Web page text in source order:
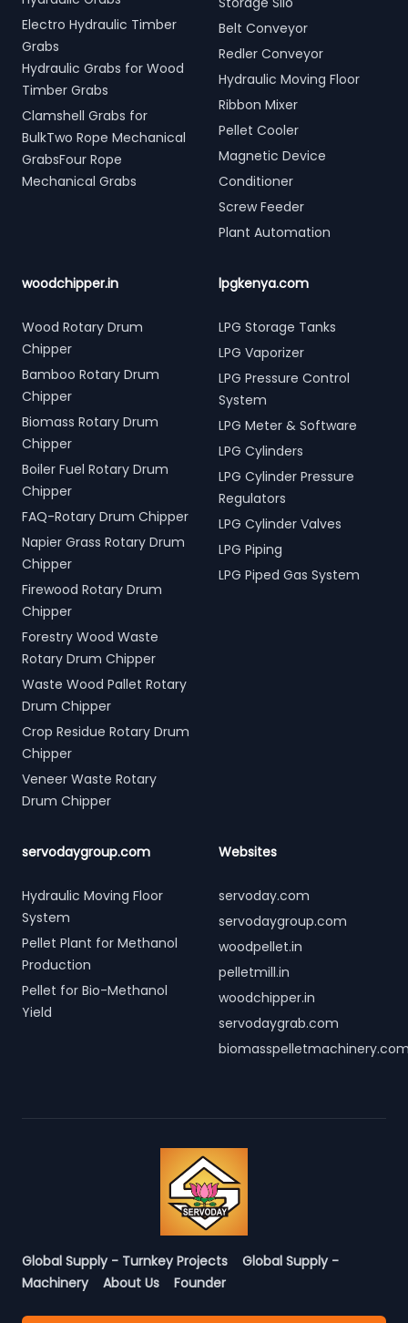
Electro Hydraulic Timber
Grabs
Hydraulic Grabs for Wood
Timber Grabs
Clamshell Grabs for
BulkTwo Rope Mechanical
GrabsFour Rope
Mechanical Grabs
Belt Conveyor
Redler Conveyor
Hydraulic Moving Floor
Ribbon Mixer
Pellet Cooler
Magnetic Device
Conditioner
Screw Feeder
Plant Automation
woodchipper.in
Wood Rotary Drum
Chipper
Bamboo Rotary Drum
Chipper
Biomass Rotary Drum
Chipper
Boiler Fuel Rotary Drum
Chipper
FAQ-Rotary Drum Chipper
Napier Grass Rotary Drum
Chipper
Firewood Rotary Drum
Chipper
Forestry Wood Waste
Rotary Drum Chipper
Waste Wood Pallet Rotary
Drum Chipper
Crop Residue Rotary Drum
Chipper
Veneer Waste Rotary
Drum Chipper
lpgkenya.com
LPG Storage Tanks
LPG Vaporizer
LPG Pressure Control
System
LPG Meter & Software
LPG Cylinders
LPG Cylinder Pressure
Regulators
LPG Cylinder Valves
LPG Piping
LPG Piped Gas System
servodaygroup.com
Hydraulic Moving Floor
System
Pellet Plant for Methanol
Production
Pellet for Bio-Methanol
Yield
Websites
servoday.com
servodaygroup.com
woodpellet.in
pelletmill.in
woodchipper.in
servodaygrab.com
Global Supply - Turnkey Projects
Global Supply -
Machinery
About Us Founder